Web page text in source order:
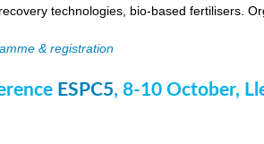
technologies, bio-based fertilisers.
& registration
ESPC5, 8-10 October,